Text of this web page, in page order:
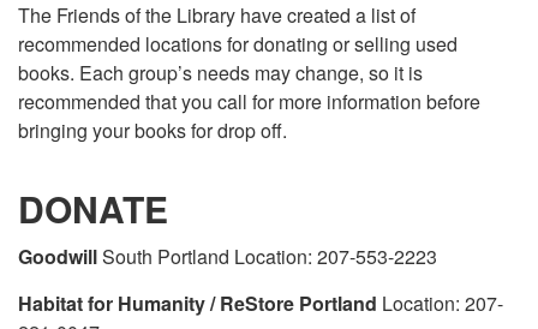
The Friends of the Library have created a list of
recommended locations for donating or selling used
books. Each group’s needs may change, so it is
recommended that you call for more information before
bringing your books for drop off.
DONATE
GoodwillSouth Portland Location: 207-553-2223
Habitat for Humanity / ReStore Portland Location: 207-